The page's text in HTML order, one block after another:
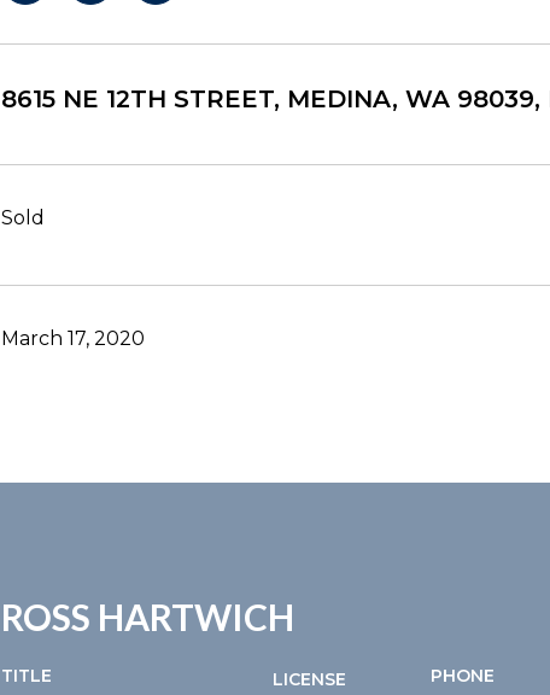
8615 NE 12TH STREET, MEDINA, WA
Sold
March 17, 2020
ROSS HARTWICH
TITLE LICENSE PHONE